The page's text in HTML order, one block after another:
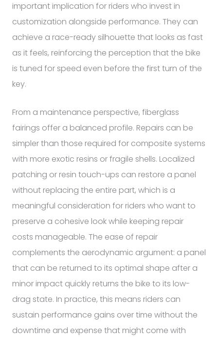
important implication for riders who invest in
customization alongside performance. They can
achieve a race-ready silhouette that looks as fast
as it feels, reinforcing the perception that the bike
is tuned for speed even before the first turn of the
key.
From a maintenance perspective, fiberglass
fairings offer a balanced profile. Repairs can be
simpler than those required for composite systems
with more exotic resins or fragile shells. Localized
patching or resin touch-ups can restore a panel
without replacing the entire part, which is a
meaningful consideration for riders who want to
preserve a cohesive look while keeping repair
costs manageable. The ease of repair
complements the aerodynamic argument: a panel
that can be returned to its optimal shape after a
minor impact quickly returns the bike to its low-
drag state. In practice, this means riders can
sustain performance gains over time without the
downtime and expense that might come with